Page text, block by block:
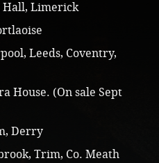
Hall, Limerick
Leeds, Coventry,
House. (On sale Sept
Derry
Trim, Co. Meath